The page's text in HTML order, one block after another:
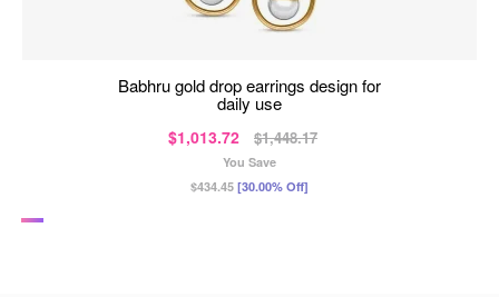
babhru gold drop earrings design for
daily use
$1,013.72 $1,448.17
You Save
$434.45 [30.00% Off]